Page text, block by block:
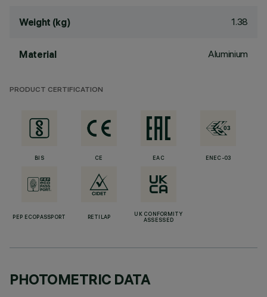
Weight (kg) 1.38
Material Aluminium
PRODUCT CERTIFICATION
BIS CE EAC ENEC-03
PEP ECOPASSPORT RETILAP
UK CONFORMITY
ASSESSED
PHOTOMETRIC DATA